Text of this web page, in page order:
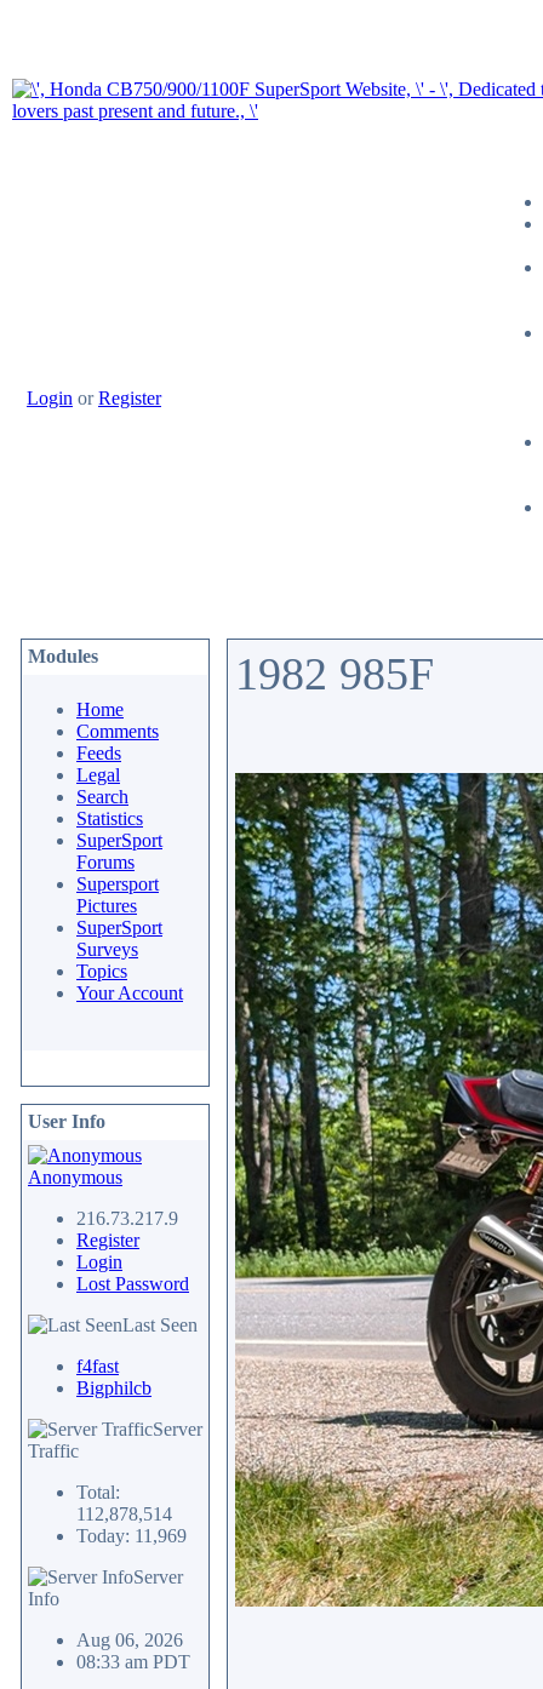
Login orRegister
Modules
Home
Comments
Feeds
Legal
Search
Statistics
SuperSport
Forums
Supersport
Pictures
SuperSport
Surveys
Topics
Your Account
User Info
Anonymous
216.73.217.9
Register
Login
Lost Password
Last Seen
f4fast
Bigphilcb
Server
Traffic
Total:
112,878,514
Today: 11,969
Server
Info
Aug 06, 2026
08:33 am PDT
1982 985F